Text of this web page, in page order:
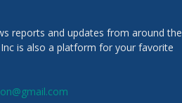
reports and updates from around the
is also a platform for your favorite